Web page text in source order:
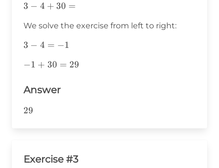
3-
3 − 4 + 30 =
We solve the exercise from left to right:
3-
3 − 4 = −1
-1+30=29
−1 + 30 = 29
Answer
29
29
Exercise #3